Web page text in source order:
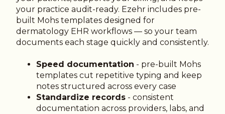
your practice audit-ready. Ezehr includes pre-
built Mohs templates designed for
dermatology EHR workflows — so your team
documents each stage quickly and consistently.
Speed documentation - pre-built Mohs
templates cut repetitive typing and keep
notes structured across every case
Standardize records - consistent
documentation across providers, labs, and